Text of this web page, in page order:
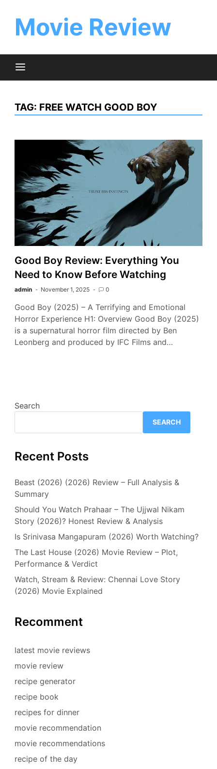
contentMovie Review
TAG: FREE WATCH GOOD BOY
Good Boy Review: Everything You
Need to Know Before Watching
admin November 1, 2025 0
Good Boy (2025) – A Terrifying and Emotional
Horror Experience H1: Overview Good Boy (2025)
is a supernatural horror film directed by Ben
Leonberg and produced by IFC Films and…
Search
SEARCH
Recent Posts
Beast (2026) (2026) Review – Full Analysis &
Summary
Should You Watch Prahaar – The Ujjwal Nikam
Story (2026)? Honest Review & Analysis
Is Srinivasa Mangapuram (2026) Worth Watching?
The Last House (2026) Movie Review – Plot,
Performance & Verdict
Watch, Stream & Review: Chennai Love Story
(2026) Movie Explained
Recomment
latest movie reviews
movie review
recipe generator
recipe book
recipes for dinner
movie recommendation
movie recommendations
recipe of the day